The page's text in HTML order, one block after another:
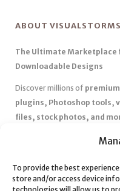
To provide the best
store and/or access device
ABOUT VISUALSTORMS
The Ultimate Marketplace
Downloadable Designs
Discover millions of
plugins, Photoshop tools,
files, stock photos, and
Affordable Pricing &
✅ Instant Downloads– Get
without delays.